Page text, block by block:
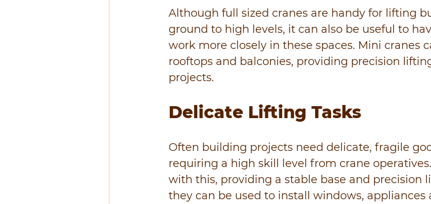
Although full sized cranes are handy for lifting
ground to high levels, it can also be useful to
work more closely in these spaces. Mini cranes
rooftops and balconies, providing precision
projects.
Delicate Lifting Tasks
Often building projects need delicate, fragile
requiring a high skill level from crane
with this, providing a stable base and precision
they can be used to install windows,